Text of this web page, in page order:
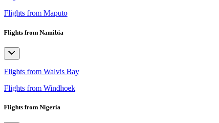
Flights from Maputo
Flights from Namibia
Flights from Walvis Bay
Flights from Windhoek
Flights from Nigeria